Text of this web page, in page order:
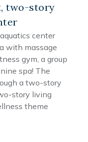
two-story
center
with massage
gym, a group
spa! The
a two-story
story living
theme